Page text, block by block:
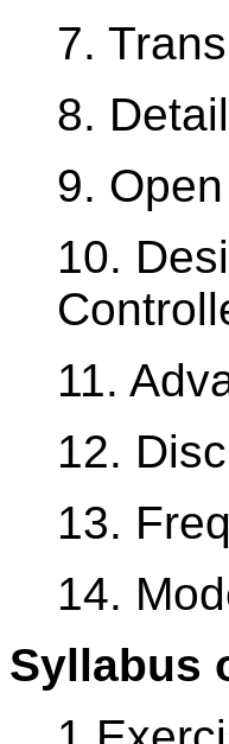
7.
8.
9.
10.
11.
12.
13.
14.
Syllabus